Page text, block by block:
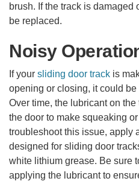
brush. If the track is damaged
be replaced.
Noisy
If your sliding door track is
opening or closing, it could
Over time, the lubricant on
the door to make squeaking
troubleshoot this issue, apply
designed for sliding door
white lithium grease. Be sure
applying the lubricant to